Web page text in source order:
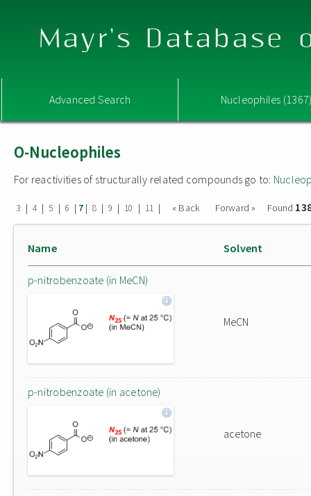
Mayr's Database
Advanced Search Nucleophiles
O-Nucleophiles
For reactivities of structurally related compounds go to:
3 | 4 | 5 | 6 | 7| 8 | 9 | 10 | 11 | « Back Forward » Found
Name Solvent
p-nitrobenzoate (in MeCN)
MeCN
p-nitrobenzoate (in acetone)
acetone